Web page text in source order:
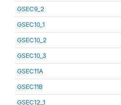
GSEC9_2
GSEC10_1
GSEC10_2
GSEC10_3
GSEC11A
GSEC11B
GSEC12_1